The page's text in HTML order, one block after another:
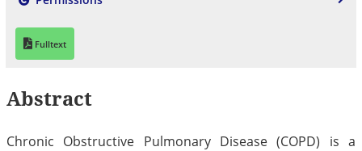
Fulltext
Abstract
Chronic Obstructive Pulmonary Disease (COPD) is a